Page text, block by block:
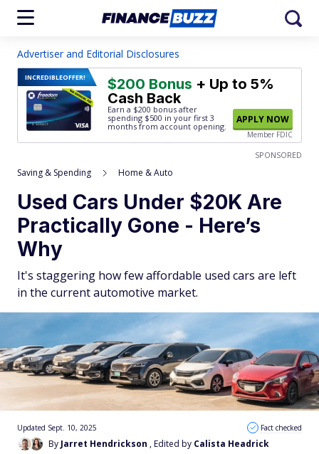
Advertiser and Editorial Disclosures
INCREDIBLEOFFER! $200 Bonus + Up to 5%
Cash Back
Earn a $200 bonus after
spending $500 in your first 3
months from account opening.
APPLY NOW
Member FDIC
SPONSORED
Saving & Spending Home & Auto
Used Cars Under $20K Are
Practically Gone - Here’s
Why
It's staggering how few affordable used cars are left
in the current automotive market.
By Jarret Hendrickson , Edited by Calista Headrick
Updated Sept. 10, 2025 Fact checked